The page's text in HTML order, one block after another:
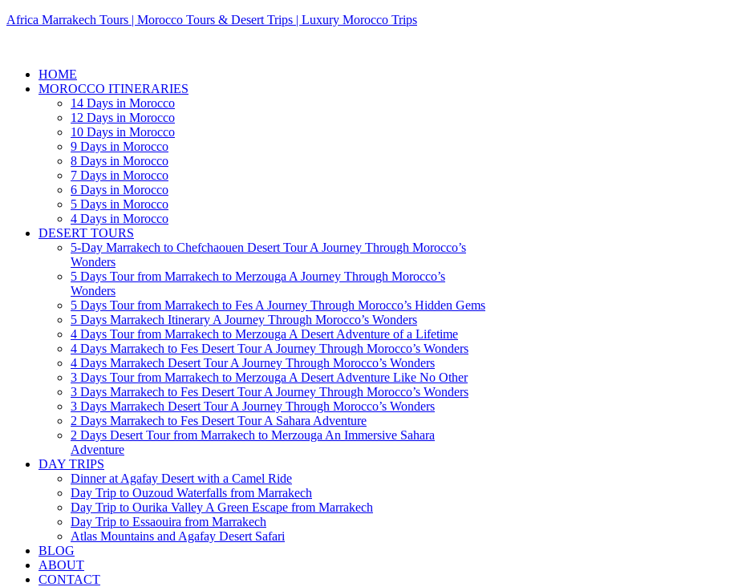
Africa Marrakech Tours | Morocco Tours & Desert Trips | Luxury Morocco Trips
HOME
MOROCCO ITINERARIES
14 Days in Morocco
12 Days in Morocco
10 Days in Morocco
9 Days in Morocco
8 Days in Morocco
7 Days in Morocco
6 Days in Morocco
5 Days in Morocco
4 Days in Morocco
DESERT TOURS
5-Day Marrakech to Chefchaouen Desert Tour A Journey Through Morocco’s
Wonders
5 Days Tour from Marrakech to Merzouga A Journey Through Morocco’s
Wonders
5 Days Tour from Marrakech to Fes A Journey Through Morocco’s Hidden Gems
5 Days Marrakech Itinerary A Journey Through Morocco’s Wonders
4 Days Tour from Marrakech to Merzouga A Desert Adventure of a Lifetime
4 Days Marrakech to Fes Desert Tour A Journey Through Morocco’s Wonders
4 Days Marrakech Desert Tour A Journey Through Morocco’s Wonders
3 Days Tour from Marrakech to Merzouga A Desert Adventure Like No Other
3 Days Marrakech to Fes Desert Tour A Journey Through Morocco’s Wonders
3 Days Marrakech Desert Tour A Journey Through Morocco’s Wonders
2 Days Marrakech to Fes Desert Tour A Sahara Adventure
2 Days Desert Tour from Marrakech to Merzouga An Immersive Sahara
Adventure
DAY TRIPS
Dinner at Agafay Desert with a Camel Ride
Day Trip to Ouzoud Waterfalls from Marrakech
Day Trip to Ourika Valley A Green Escape from Marrakech
Day Trip to Essaouira from Marrakech
Atlas Mountains and Agafay Desert Safari
BLOG
ABOUT
CONTACT